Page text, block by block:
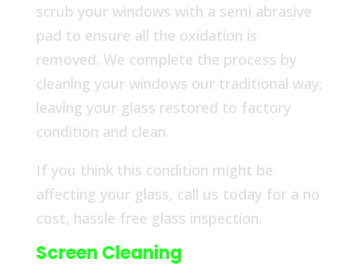
scrub your windows with a semi abrasive
pad to ensure all the oxidation is
removed. We complete the process by
cleaning your windows our traditional way;
leaving your glass restored to factory
condition and clean.
If you think this condition might be
affecting your glass, call us today for a no
cost, hassle free glass inspection.
Screen Cleaning